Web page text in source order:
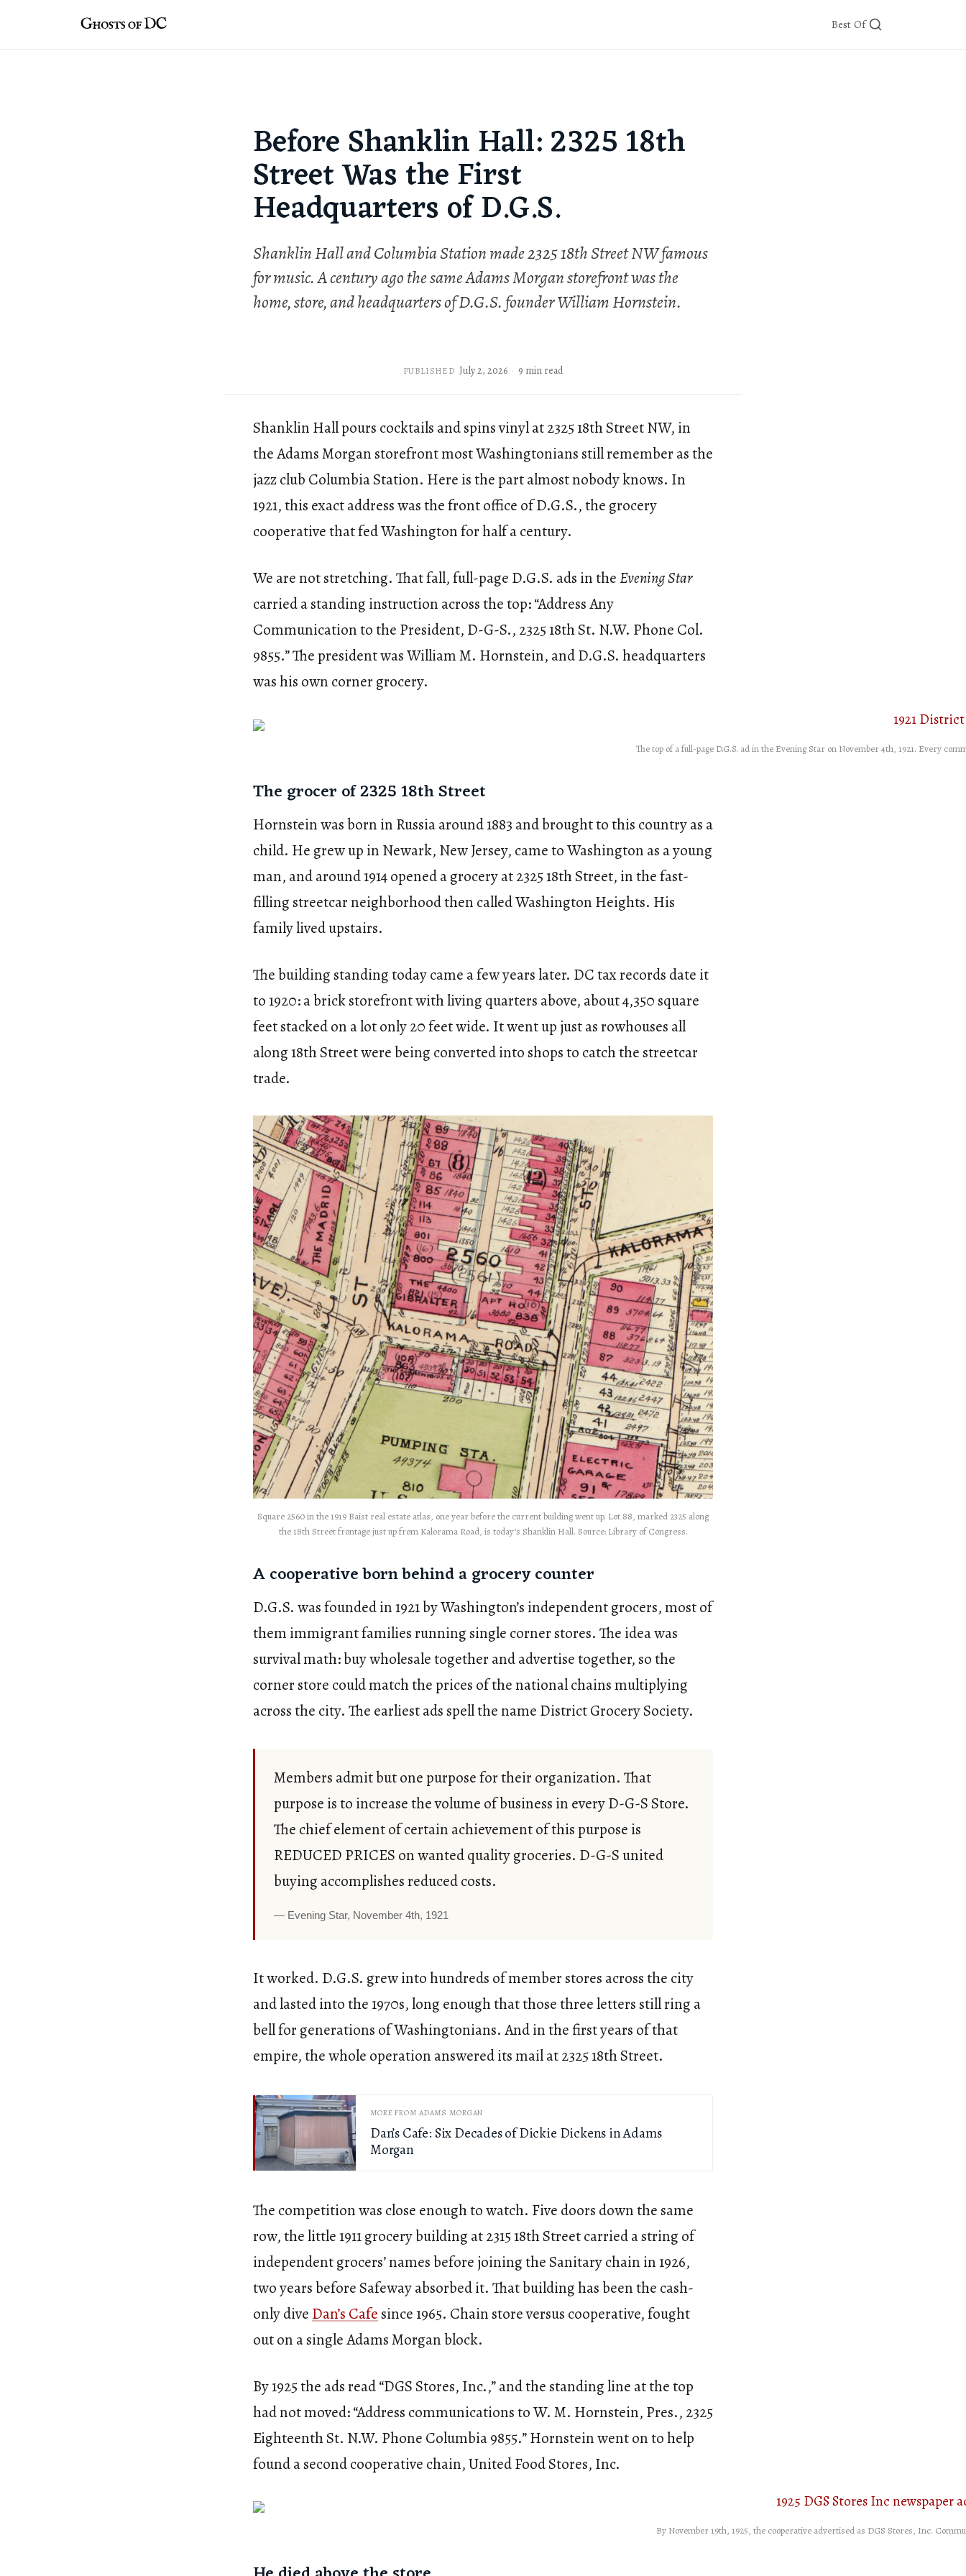
Best Of
Before Shanklin Hall: 2325 18th
Street Was the First
Headquarters of D.G.S.
Shanklin Hall and Columbia Station made 2325 18th Street NW famous
for music. A century ago the same Adams Morgan storefront was the
home, store, and headquarters of D.G.S. founder William Hornstein.
PUBLISHED July 2, 2026 9 min read
Shanklin Hall pours cocktails and spins vinyl at 2325 18th Street NW, in
the Adams Morgan storefront most Washingtonians still remember as the
jazz club Columbia Station. Here is the part almost nobody knows. In
1921, this exact address was the front office of D.G.S., the grocery
cooperative that fed Washington for half a century.
We are not stretching. That fall, full-page D.G.S. ads in theEvening Star
carried a standing instruction across the top: “Address Any
Communication to the President, D-G-S., 2325 18th St. N.W. Phone Col.
9855.” The president was William M. Hornstein, and D.G.S. headquarters
was his own corner grocery.
The top of a full-page D.G.S. ad in the Evening Star on November 4th, 1921. Every
The grocer of 2325 18th Street
Hornstein was born in Russia around 1883 and brought to this country as a
child. He grew up in Newark, New Jersey, came to Washington as a young
man, and around 1914 opened a grocery at 2325 18th Street, in the fast-
filling streetcar neighborhood then called Washington Heights. His
family lived upstairs.
The building standing today came a few years later. DC tax records date it
to 1920: a brick storefront with living quarters above, about 4,350 square
feet stacked on a lot only 20 feet wide. It went up just as rowhouses all
along 18th Street were being converted into shops to catch the streetcar
trade.
Square 2560 in the 1919 Baist real estate atlas, one year before the current building went up. Lot 88, marked 2325 along
the 18th Street frontage just up from Kalorama Road, is today’s Shanklin Hall. Source: Library of Congress.
A cooperative born behind a grocery counter
D.G.S. was founded in 1921 by Washington’s independent grocers, most of
them immigrant families running single corner stores. The idea was
survival math: buy wholesale together and advertise together, so the
corner store could match the prices of the national chains multiplying
across the city. The earliest ads spell the name District Grocery Society.
Members admit but one purpose for their organization. That
purpose is to increase the volume of business in every D-G-S Store.
The chief element of certain achievement of this purpose is
REDUCED PRICES on wanted quality groceries. D-G-S united
buying accomplishes reduced costs.
Evening Star, November 4th, 1921
It worked. D.G.S. grew into hundreds of member stores across the city
and lasted into the 1970s, long enough that those three letters still ring a
bell for generations of Washingtonians. And in the first years of that
empire, the whole operation answered its mail at 2325 18th Street.
MORE FROM ADAMS MORGAN
Dan’s Cafe: Six Decades of Dickie Dickens in Adams
Morgan
The competition was close enough to watch. Five doors down the same
row, the little 1911 grocery building at 2315 18th Street carried a string of
independent grocers’ names before joining the Sanitary chain in 1926,
two years before Safeway absorbed it. That building has been the cash-
only dive Dan’s Cafesince 1965. Chain store versus cooperative, fought
out on a single Adams Morgan block.
By 1925 the ads read “DGS Stores, Inc.,” and the standing line at the top
had not moved: “Address communications to W. M. Hornstein, Pres., 2325
Eighteenth St. N.W. Phone Columbia 9855.” Hornstein went on to help
found a second cooperative chain, United Food Stores, Inc.
By November 19th, 1925, the cooperative advertised as DGS Stores, Inc.